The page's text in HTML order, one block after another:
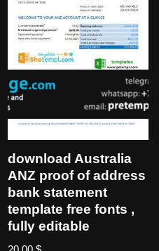
download Australia
ANZ proof of address
bank statement
template free fonts ,
fully editable